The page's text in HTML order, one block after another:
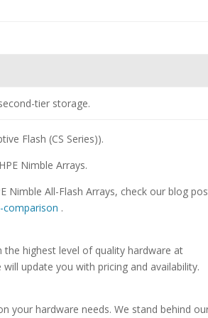
tier storage.
Flash (CS Series)).
Nimble Arrays.
Nimble All-Flash Arrays, check our blog
comparison .
highest level of quality hardware at
will update you with pricing and availability.
your hardware needs. We stand behind